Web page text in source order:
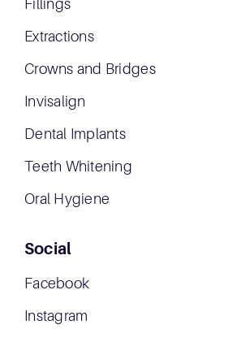
Fillings
Extractions
Crowns and Bridges
Invisalign
Dental Implants
Teeth Whitening
Oral Hygiene
Social
Facebook
Instagram